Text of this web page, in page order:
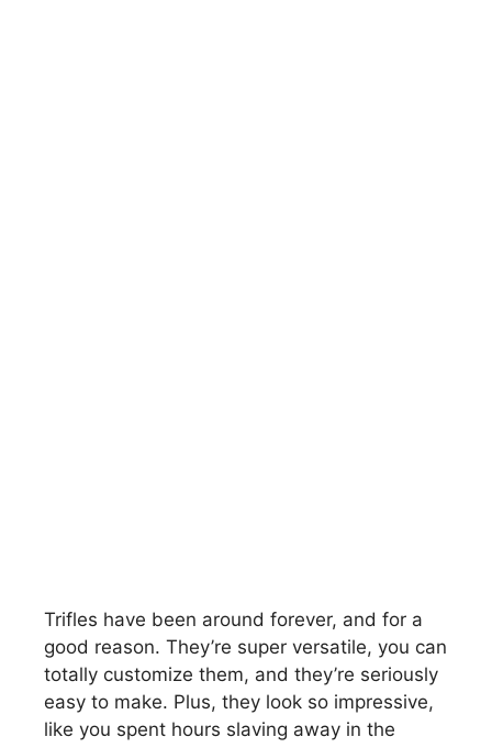
Trifles have been around forever, and for a
good reason. They’re super versatile, you can
totally customize them, and they’re seriously
easy to make. Plus, they look so impressive,
like you spent hours slaving away in the